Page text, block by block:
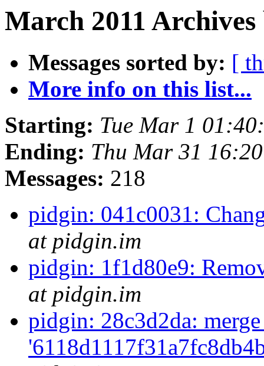
March 2011 Archives
Messages sorted by: [
More info on this list...
Starting: Tue Mar 1
Ending: Thu Mar 31
Messages: 218
pidgin: 041c0031:
at pidgin.im
pidgin: 1f1d80e9:
at pidgin.im
pidgin: 28c3d2da: